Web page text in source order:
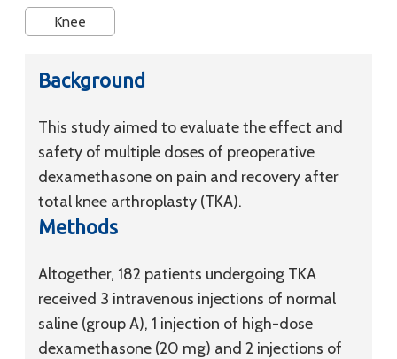
Knee
Background
This study aimed to evaluate the effect and
safety of multiple doses of preoperative
dexamethasone on pain and recovery after
total knee arthroplasty (TKA).
Methods
Altogether, 182 patients undergoing TKA
received 3 intravenous injections of normal
saline (group A), 1 injection of high-dose
dexamethasone (20 mg) and 2 injections of